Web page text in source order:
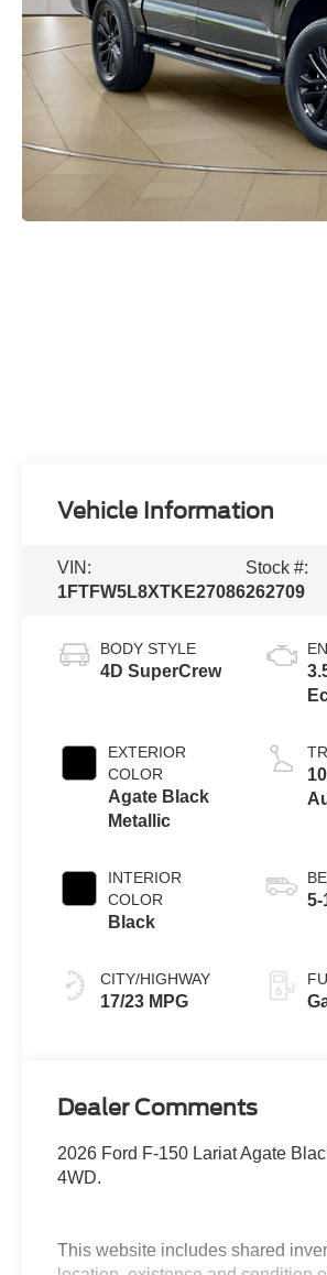
Vehicle Information
VIN:
1FTFW5L8XTKE27086
Stock #:
262709
BODY STYLE
4D SuperCrew
EXTERIOR
COLOR
Agate Black
Metallic
INTERIOR
COLOR
Black
CITY/HIGHWAY
17/23 MPG
5-
Dealer Comments
2026 Ford F-150 Lariat Agate
4WD.
This website includes shared